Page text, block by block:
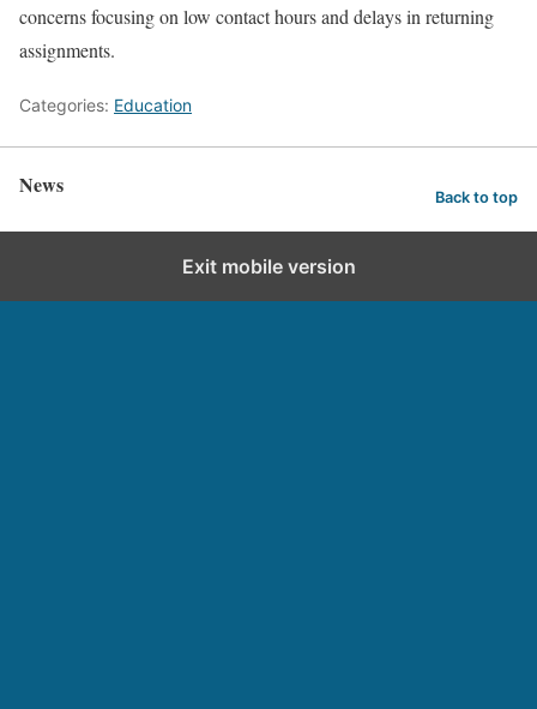
concerns focusing on low contact hours and delays in returning
assignments.
Categories: Education
News Back to top
Exit mobile version